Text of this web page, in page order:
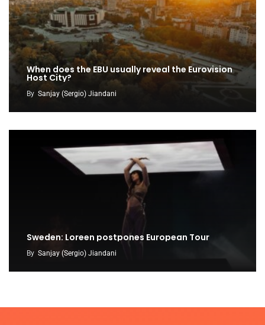
When does the EBU usually reveal the Eurovision
Host City?
By Sanjay (Sergio) Jiandani
Sweden: Loreen postpones European Tour
By Sanjay (Sergio) Jiandani